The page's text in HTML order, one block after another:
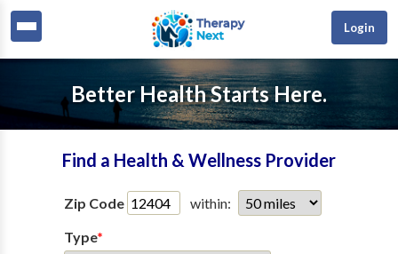
Login
Better Health Starts Here.
Find a Health & Wellness Provider
Zip Code
within:
Type*